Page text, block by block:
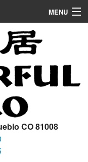
MENU
CO 81008